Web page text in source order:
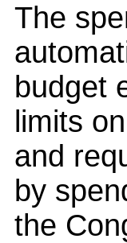
The
budget
limits
and
by
the